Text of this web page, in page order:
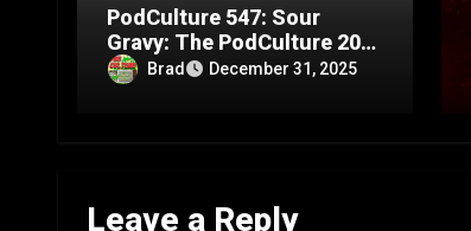
PodCulture 547: Sour
Gravy: The PodCulture 20th
Anniversary Special – Part
C
Brad December 31, 2025
Leave a Reply